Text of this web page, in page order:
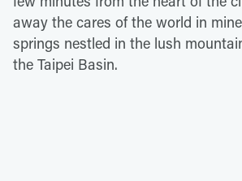
away the cares of the world in
springs nestled in the lush
the Taipei Basin.